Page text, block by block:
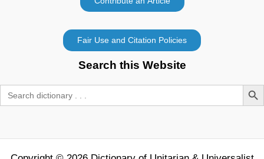
Search this Website
Search
for:
Search